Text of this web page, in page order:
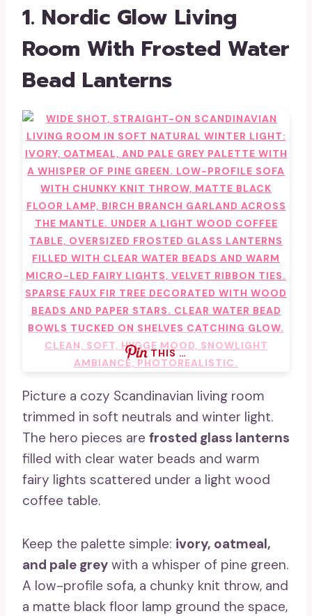
1. Nordic Glow Living
Room With Frosted Water
Bead Lanterns
THIS …
Picture a cozy Scandinavian living room
trimmed in soft neutrals and winter light.
The hero pieces are frosted glass lanterns
filled with clear water beads and warm
fairy lights scattered under a light wood
coffee table.
Keep the palette simple: ivory, oatmeal,
and pale grey with a whisper of pine green.
A low-profile sofa, a chunky knit throw, and
a matte black floor lamp ground the space,